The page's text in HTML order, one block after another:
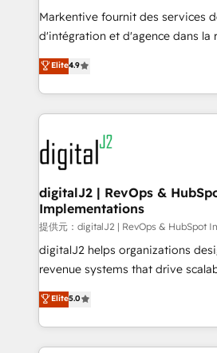
system. + Get best practices and 'don't know what
you don't know'
6,500+ Partners) and was named
Partner of the Year 💥 Trusted by 2,500+ companies
www.onthefuze.com/hubspot-admin Contact
learn more!
Markentive fournit des services
d'intégration et d'agence dans la
North America. Avec plus de 115
marketing automation, Growth,
webdesign. Markentive is both a consulting firm, a
digital agency and an integrator.
experts in marketing automation,
CRM and webdesign (We focus on
customers).
Elite4.9
digitalJ2 | RevOps &
Implementations
提供元：digitalJ2 | RevOps & HubSpot
digitalJ2 helps organizations
revenue systems that drive
growth. As a triple-accredited HubSpot Solutions
Partner, we specialize in both
planning and hands-on technical
the operational foundation
Elite5.0